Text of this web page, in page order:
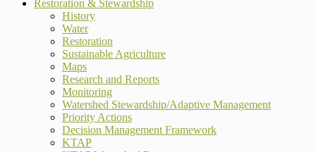
Restoration & Stewardship
History
Water
Restoration
Sustainable Agriculture
Maps
Research and Reports
Monitoring
Watershed Stewardship/Adaptive Management
Priority Actions
Decision Management Framework
KTAP